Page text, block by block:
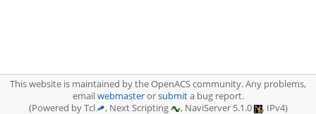
This website is maintained by the OpenACS community. Any problems,
emailwebmasterorsubmita bug report.
(Powered by Tcl
, Next Scripting , NaviServer 5.1.0 , IPv4)